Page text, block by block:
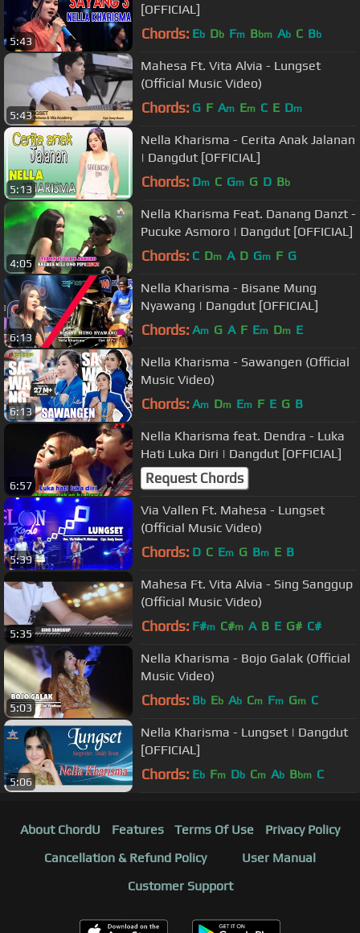
5:43
[OFFICIAL]
Chords: Eb Db Fm Bbm Ab C Bb
5:43
Mahesa Ft. Vita Alvia - Lungset
(Official Music Video)
Chords: G F Am Em C E Dm
5:13
Nella Kharisma - Cerita Anak Jalanan
| Dangdut [OFFICIAL]
Chords: Dm C Gm G D Bb
4:05
Nella Kharisma Feat. Danang Danzt -
Pucuke Asmoro | Dangdut [OFFICIAL]
Chords: C Dm A D Gm F G
6:13
Nella Kharisma - Bisane Mung
Nyawang | Dangdut [OFFICIAL]
Chords: Am G A F Em Dm E
6:13
Nella Kharisma - Sawangen (Official
Music Video)
Chords: Am Dm Em F E G B
6:57
Nella Kharisma feat. Dendra - Luka
Hati Luka Diri | Dangdut [OFFICIAL]
Request Chords
5:39
Via Vallen Ft. Mahesa - Lungset
(Official Music Video)
Chords: D C Em G Bm E B
5:35
Mahesa Ft. Vita Alvia - Sing Sanggup
(Official Music Video)
Chords: F#m C#m A B E G# C#
5:03
Nella Kharisma - Bojo Galak (Official
Music Video)
Chords: Bb Eb Ab Cm Fm Gm C
5:06
Nella Kharisma - Lungset | Dangdut
[OFFICIAL]
Chords: Eb Fm Db Cm Ab Bbm C
About ChordU Features Terms Of Use
Privacy Policy
Cancellation & Refund Policy
User Manual
Customer Support